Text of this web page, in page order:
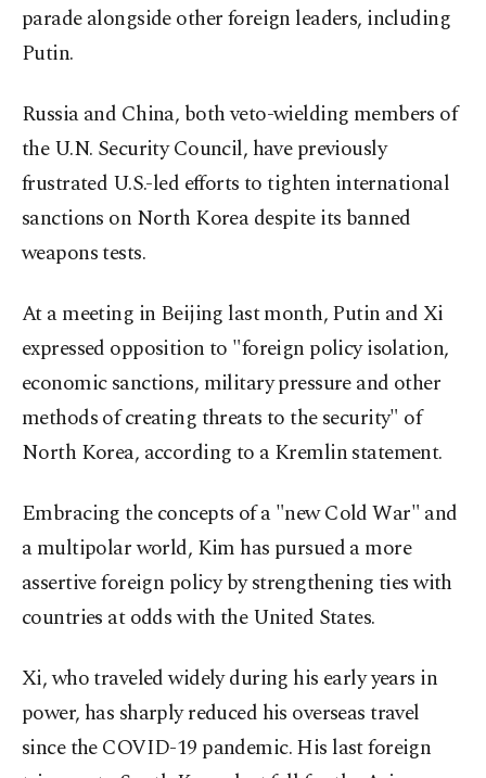
parade alongside other foreign leaders, including
Putin.
Russia and China, both veto-wielding members of
the U.N. Security Council, have previously
frustrated U.S.-led efforts to tighten international
sanctions on North Korea despite its banned
weapons tests.
At a meeting in Beijing last month, Putin and Xi
expressed opposition to "foreign policy isolation,
economic sanctions, military pressure and other
methods of creating threats to the security" of
North Korea, according to a Kremlin statement.
Embracing the concepts of a "new Cold War" and
a multipolar world, Kim has pursued a more
assertive foreign policy by strengthening ties with
countries at odds with the United States.
Xi, who traveled widely during his early years in
power, has sharply reduced his overseas travel
since the COVID-19 pandemic. His last foreign